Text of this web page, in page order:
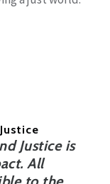
Justice is
All